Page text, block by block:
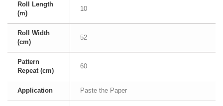
Roll Length
(m)
10
Roll Width
(cm)
52
Pattern
Repeat (cm)
60
Application Paste the Paper